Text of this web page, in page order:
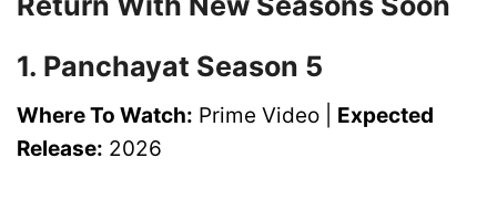
1. Panchayat Season 5
Where To Watch: Prime Video | Expected
Release: 2026